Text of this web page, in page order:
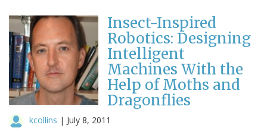
Insect-Inspired
Robotics: Designing
Intelligent
Machines With the
Help of Moths and
Dragonflies
kcollins | July 8, 2011